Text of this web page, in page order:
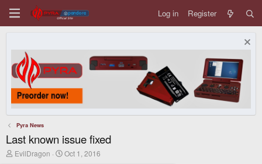
Log in Register
Pyra News
Last known issue fixed
T
EvilDragon
S
Oct 1, 2016